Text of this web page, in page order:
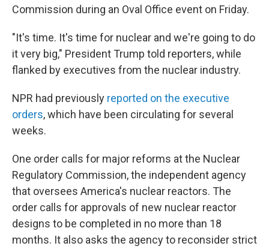
Commission during an Oval Office event on Friday.
"It's time. It's time for nuclear and we're going to do
it very big," President Trump told reporters, while
flanked by executives from the nuclear industry.
NPR had previously reported on the executive
orders, which have been circulating for several
weeks.
One order calls for major reforms at the Nuclear
Regulatory Commission, the independent agency
that oversees America's nuclear reactors. The
order calls for approvals of new nuclear reactor
designs to be completed in no more than 18
months. It also asks the agency to reconsider strict